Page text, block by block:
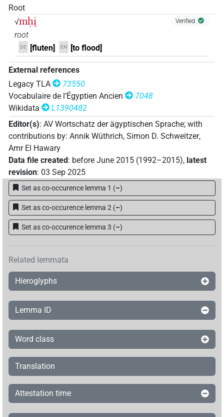
Root
√mḥi̯ Verified
root
DE [fluten] EN [to flood]
External references
Legacy TLA
73550
Vocabulaire de l’Égyptien Ancien
7048
Wikidata
L1390482
Editor(s): AV Wortschatz der ägyptischen Sprache; with
contributions by: Annik Wüthrich, Simon D. Schweitzer,
Amr El Hawary
Data file created: before June 2015 (1992–2015), latest
revision: 03 Sep 2025
Set as co-occurence lemma 1 (–)
Set as co-occurence lemma 2 (–)
Set as co-occurence lemma 3 (–)
Related lemmata
Hieroglyphs
Lemma ID
Word class
Translation
Attestation time